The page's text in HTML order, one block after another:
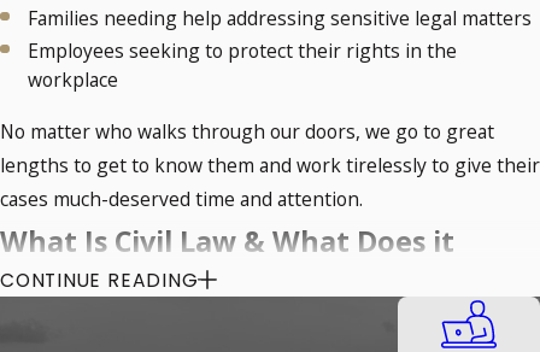
Families needing help addressing sensitive legal matters
Employees seeking to protect their rights in the
workplace
No matter who walks through our doors, we go to great
lengths to get to know them and work tirelessly to give their
cases much-deserved time and attention.
What Is Civil Law & What Does it
Cover?
CONTINUE READING